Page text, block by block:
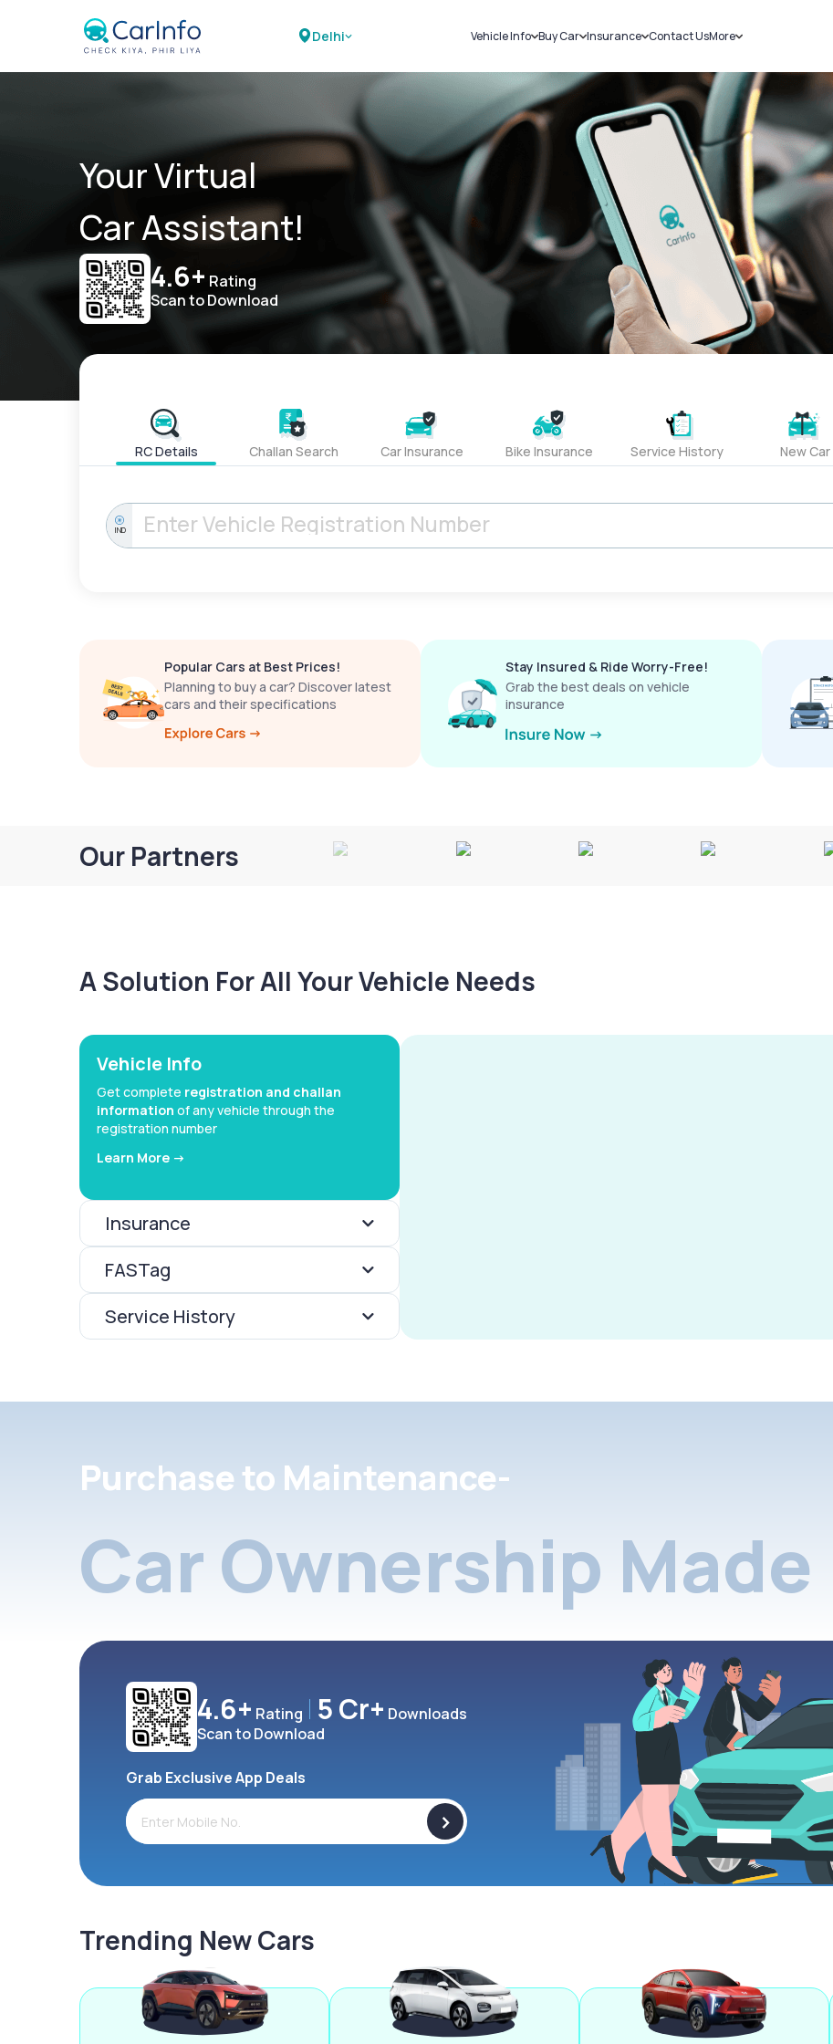
Delhi Vehicle Info
Challans
RTO Details
Service History
Buy Car
New Cars
Used Cars
Insurance
Car Insurance
Bike Insurance
Contact UsMore
Sell Car
Loans
Blog
About Us
Your Virtual
Car Assistant!
4.6+ Rating
Scan to Download
RC Details Challan Search Car Insurance Bike Insurance Service History New Car
IND
Popular Cars at Best Prices!
Planning to buy a car? Discover latest
cars and their specifications
Stay Insured & Ride Worry-Free!
Grab the best deals on vehicle
insurance
Our Partners
A Solution For All Your Vehicle Needs
Vehicle Info
Get complete registration and challan
information of any vehicle through the
registration number
Learn More ->
Insurance
FASTag
Service History
Purchase to Maintenance-
Car Ownership Made
4.6+ Rating 5 Cr+ Downloads
Scan to Download
Grab Exclusive App Deals
>
Trending New Cars